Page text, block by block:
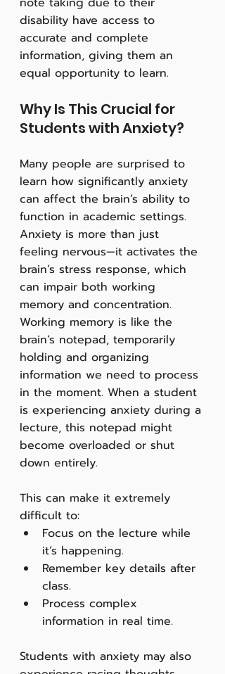
disability have access to
accurate and complete
information, giving them an
equal opportunity to learn.
Why Is This Crucial for
Students with Anxiety?
Many people are surprised to
learn how significantly anxiety
can affect the brain’s ability to
function in academic settings.
Anxiety is more than just
feeling nervous—it activates the
brain’s stress response, which
can impair both working
memory and concentration.
Working memory is like the
brain’s notepad, temporarily
holding and organizing
information we need to process
in the moment. When a student
is experiencing anxiety during a
lecture, this notepad might
become overloaded or shut
down entirely.
This can make it extremely
difficult to:
Focus on the lecture while
it’s happening.
Remember key details after
class.
Process complex
information in real time.
Students with anxiety may also